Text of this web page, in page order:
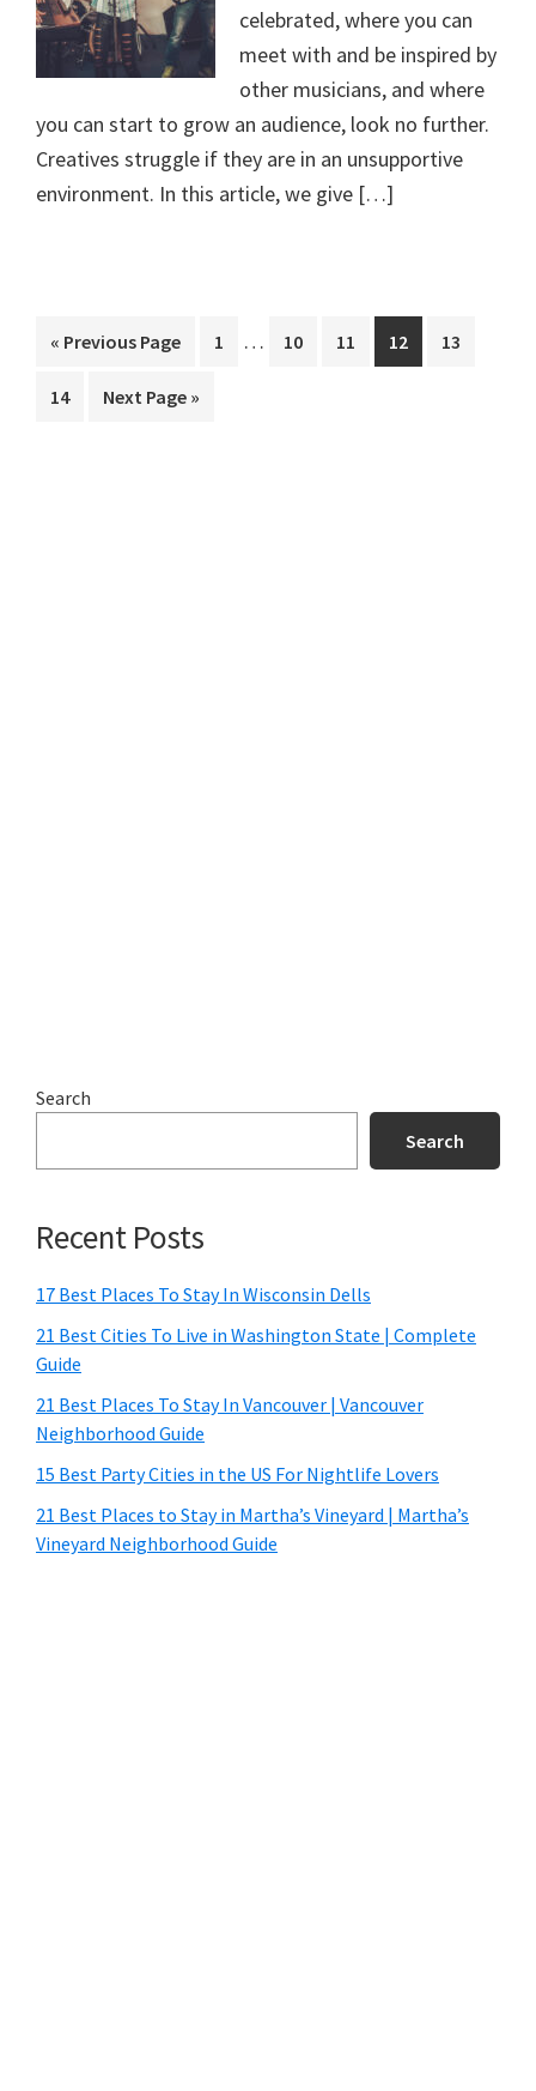
celebrated, where you can
meet with and be inspired by
other musicians, and where
you can start to grow an audience, look no further.
Creatives struggle if they are in an unsupportive
environment. In this article, we give […]
« Go
Previous Page Page
1
Interim
… Page
10 Page
11 Page
12 Page
13
Page
14
Go
Next Page »
Search
Search
Recent Posts
17 Best Places To Stay In Wisconsin Dells
21 Best Cities To Live in Washington State | Complete
Guide
21 Best Places To Stay In Vancouver | Vancouver
Neighborhood Guide
15 Best Party Cities in the US For Nightlife Lovers
21 Best Places to Stay in Martha’s Vineyard | Martha’s
Vineyard Neighborhood Guide